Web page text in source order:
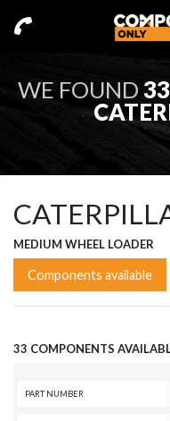
WE FOUND 33
MEDIUM WHEEL LOADER
Components available
33 COMPONENTS
PART NUMBER